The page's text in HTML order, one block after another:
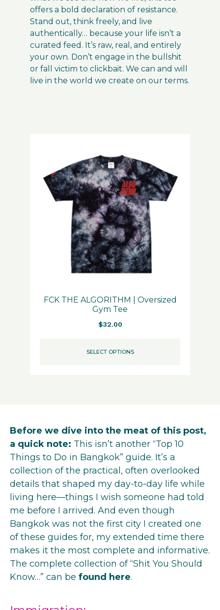
offers a bold declaration of resistance.
Stand out, think freely, and live
authentically… because your life isn’t a
curated feed. It’s raw, real, and entirely
your own. Don’t engage in the bullshit
or fall victim to clickbait. We can and will
live in the world we create on our terms.
FCK THE ALGORITHM | Oversized
Gym Tee
$32.00
SELECT OPTIONS
Before we dive into the meat of this post,
a quick note: This isn’t another “Top 10
Things to Do in Bangkok” guide. It’s a
collection of the practical, often overlooked
details that shaped my day-to-day life while
living here—things I wish someone had told
me before I arrived. And even though
Bangkok was not the first city I created one
of these guides for, my extended time there
makes it the most complete and informative.
The complete collection of “Shit You Should
Know…” can be found here.